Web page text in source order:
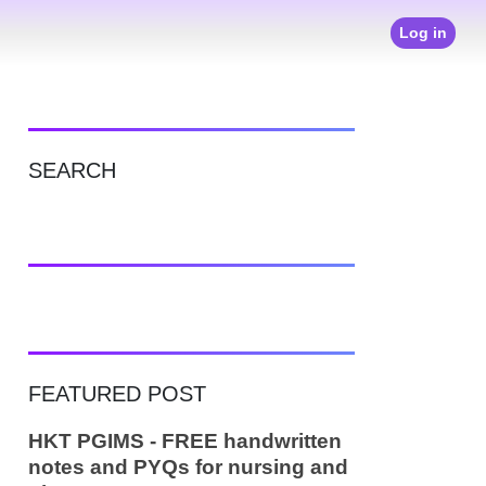
Log in
SEARCH
FEATURED POST
HKT PGIMS - FREE handwritten
notes and PYQs for nursing and